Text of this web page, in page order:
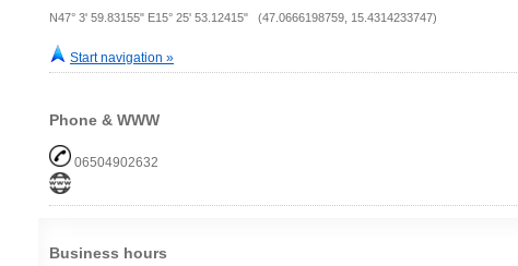
N47° 3' 59.83155" E15° 25' 53.12415" (47.0666198759, 15.4314233747)
Start navigation »
Phone & WWW
06504902632
Business hours